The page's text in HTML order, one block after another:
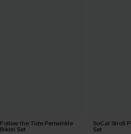
Follow the Tide Periwinkle
Bikini Set
SoCal Stroll
Set